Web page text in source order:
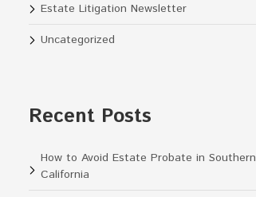
Estate Litigation Newsletter
Uncategorized
Recent Posts
How to Avoid Estate Probate in Southern
California